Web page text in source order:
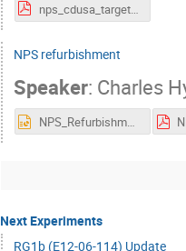
nps_cdusa_targetcfd_17jul2024.pdf
NPS refurbishment
Speaker: Charles
NPS_Refurbishment.pptx
Next Experiments
RG1b (E12-06-114) Update